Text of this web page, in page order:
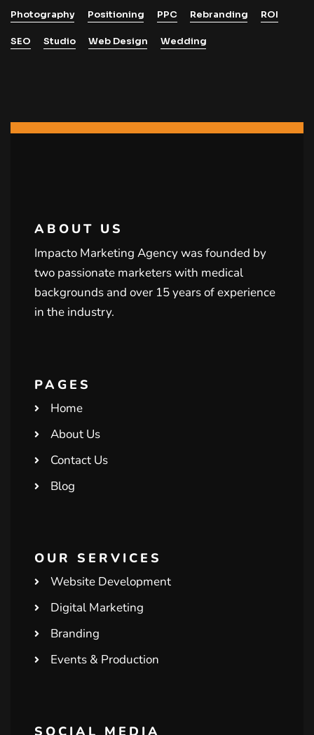
Photography Positioning PPC Rebranding ROI
SEO Studio Web Design Wedding
ABOUT US
Impacto Marketing Agency was founded by
two passionate marketers with medical
backgrounds and over 15 years of experience
in the industry.
PAGES
Home
About Us
Contact Us
Blog
OUR SERVICES
Website Development
Digital Marketing
Branding
Events & Production